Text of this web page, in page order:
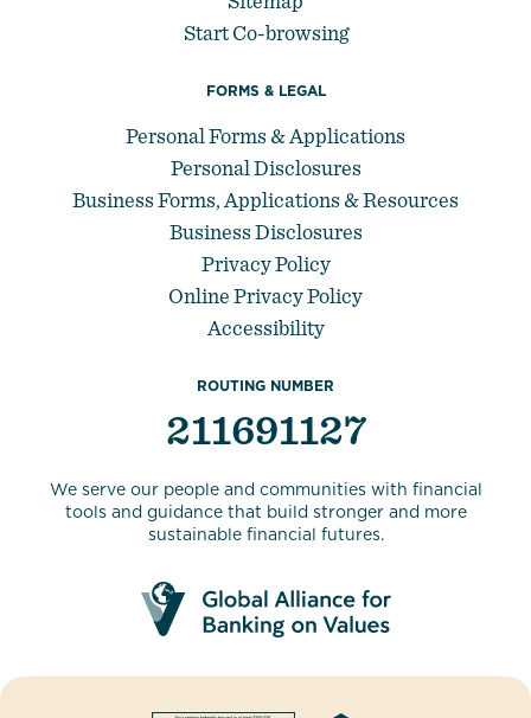
Start Co-browsing
FORMS & LEGAL
Personal Forms & Applications
Personal Disclosures
Business Forms, Applications & Resources
Business Disclosures
Privacy Policy
Online Privacy Policy
Accessibility
ROUTING NUMBER
211691127
We serve our people and communities with financial
tools and guidance that build stronger and more
sustainable financial futures.